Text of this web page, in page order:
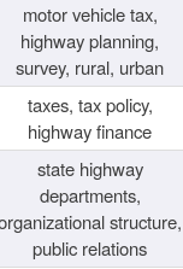
motor vehicle tax,
highway planning,
survey, rural, urban
taxes, tax policy,
highway finance
state highway
departments,
structure,
public relations